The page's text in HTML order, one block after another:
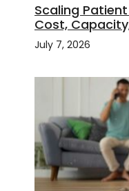
Scaling
Cost,
July 7, 2026